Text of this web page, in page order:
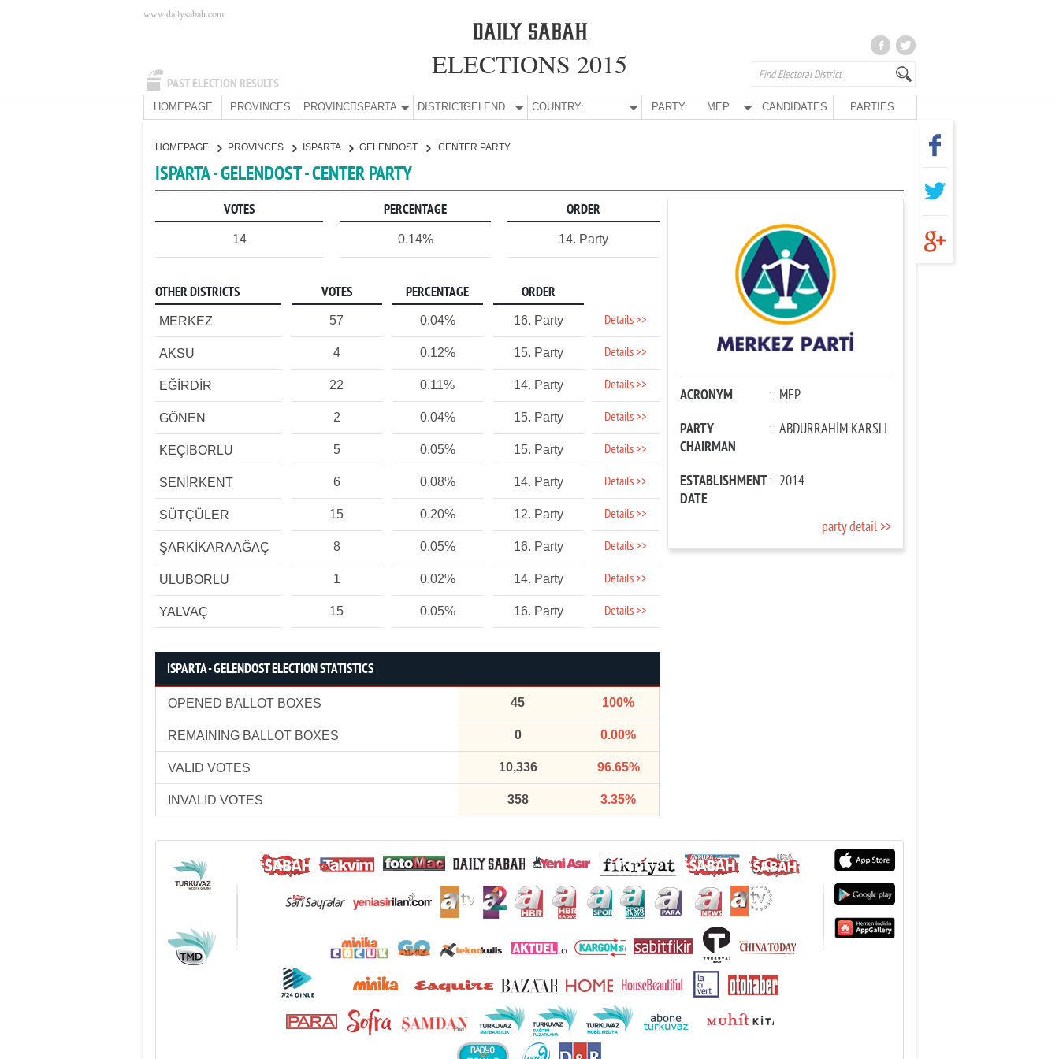
PAST ELECTION RESULTS
www.dailysabah.com
ELECTIONS 2015
HOMEPAGE PROVINCES PROVINCE:ISPARTA DISTRICT: GELENDOST COUNTRY: PARTY: MEP CANDIDATES PARTIES
HOMEPAGE PROVINCES ISPARTA GELENDOST CENTER PARTY
ISPARTA - GELENDOST - CENTER PARTY
VOTES PERCENTAGE ORDER
14 0.14% 14. Party
OTHER DISTRICTS VOTES PERCENTAGE ORDER
MERKEZ 57 0.04% 16. Party Details >>
AKSU 4 0.12% 15. Party Details >>
EĞİRDİR 22 0.11% 14. Party Details >>
GÖNEN 2 0.04% 15. Party Details >>
KEÇİBORLU 5 0.05% 15. Party Details >>
SENİRKENT 6 0.08% 14. Party Details >>
SÜTÇÜLER 15 0.20% 12. Party Details >>
ŞARKİKARAAĞAÇ 8 0.05% 16. Party Details >>
ULUBORLU 1 0.02% 14. Party Details >>
YALVAÇ 15 0.05% 16. Party Details >>
ISPARTA - GELENDOST ELECTION STATISTICS
OPENED BALLOT BOXES 45 100%
REMAINING BALLOT BOXES 0 0.00%
VALID VOTES 10,336 96.65%
INVALID VOTES 358 3.35%
ACRONYM : MEP
PARTY
CHAIRMAN
: ABDURRAHİM KARSLI
ESTABLISHMENT
DATE
: 2014
party detail >>